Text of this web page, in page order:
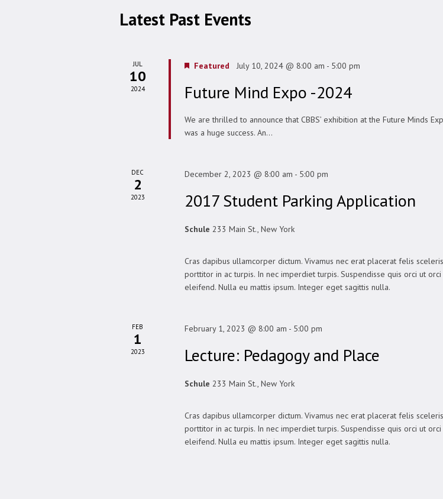
Latest Past Events
JUL
10
2024
Featured July 10, 2024 @ 8:00 am - 5:00 pm
Future Mind Expo -2024
We are thrilled to announce that CBBS’ exhibition at the Future Minds
was a huge success. An...
DEC
2
2023
December 2, 2023 @ 8:00 am - 5:00 pm
2017 Student Parking Application
Schule 233 Main St., New York
Cras dapibus ullamcorper dictum. Vivamus nec erat placerat felis
porttitor in ac turpis. In nec imperdiet turpis. Suspendisse quis orci ut
eleifend. Nulla eu mattis ipsum. Integer eget sagittis nulla.
FEB
1
2023
February 1, 2023 @ 8:00 am - 5:00 pm
Lecture: Pedagogy and Place
Schule 233 Main St., New York
Cras dapibus ullamcorper dictum. Vivamus nec erat placerat felis
porttitor in ac turpis. In nec imperdiet turpis. Suspendisse quis orci ut
eleifend. Nulla eu mattis ipsum. Integer eget sagittis nulla.